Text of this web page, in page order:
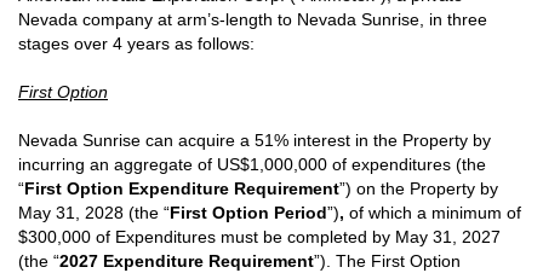
Nevada company at arm’s-length to Nevada Sunrise, in three
stages over 4 years as follows:
First Option
Nevada Sunrise can acquire a 51% interest in the Property by
incurring an aggregate of US$1,000,000 of expenditures (the
“First Option Expenditure Requirement”) on the Property by
May 31, 2028 (the “First Option Period”), of which a minimum of
$300,000 of Expenditures must be completed by May 31, 2027
(the “2027 Expenditure Requirement”). The First Option